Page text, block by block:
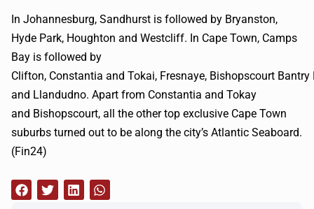
In Johannesburg, Sandhurst is followed by Bryanston,
Hyde Park, Houghton and Westcliff. In Cape Town, Camps
Bay is followed by
Clifton, Constantia and Tokai, Fresnaye, Bishopscourt Bantry
and Llandudno. Apart from Constantia and Tokay
and Bishopscourt, all the other top exclusive Cape Town
suburbs turned out to be along the city’s Atlantic Seaboard.
(Fin24)